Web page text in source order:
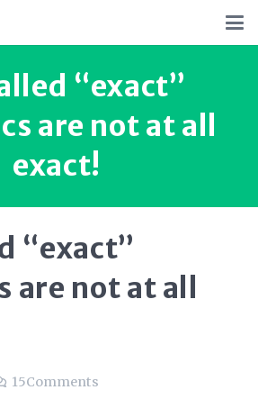
“exact”
are not at all
exact!
“exact”
are not at all
15Comments